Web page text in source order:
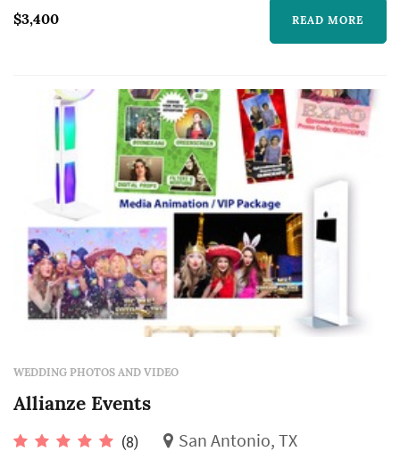
$3,400 READ MORE
WEDDING PHOTOS AND VIDEO
Allianze Events
(8) San Antonio, TX